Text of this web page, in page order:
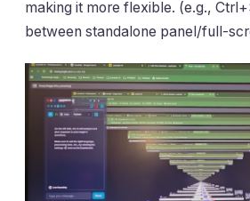
making it more flexible. (e.g.,
between standalone panel/full-